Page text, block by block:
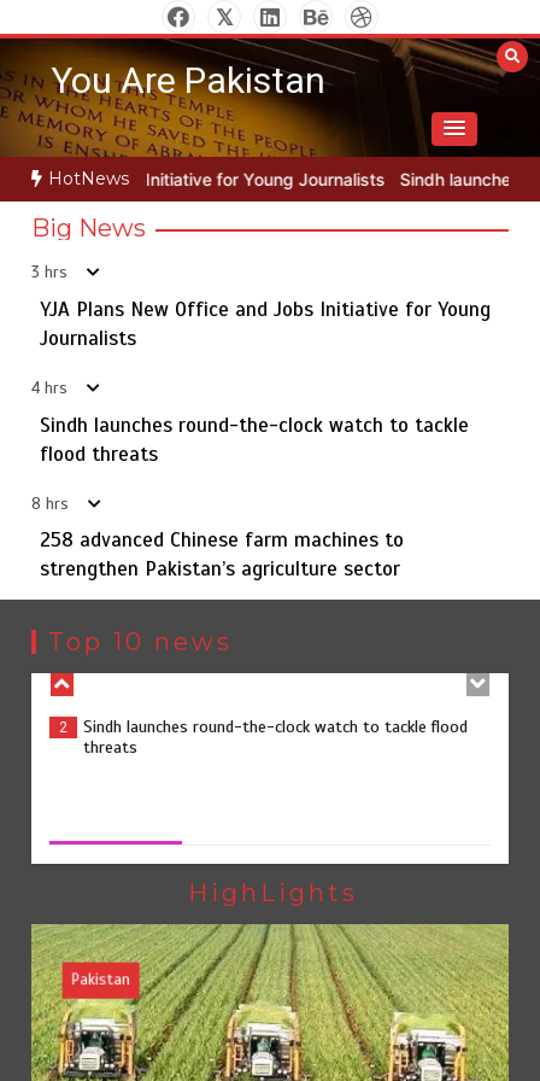
to
contentYou Are Pakistan
HotNews
Young Journalists Sindh launches round-the-clock watch to
Big News
3 hrs
YJA Plans New Office and Jobs Initiative for Young
Journalists
4 hrs
Sindh launches round-the-clock watch to tackle
flood threats
8 hrs
258 advanced Chinese farm machines to
strengthen Pakistan’s agriculture sector
Top 10 news
5
Rs163bn spent to develop CPEC road infrastructure in
Balochistan
1
YJA Plans New Office and Jobs Initiative for Young
3
258 advanced Chinese farm machines to strengthen
Pakistan’s agriculture sector
4 The Man Who Stayed
5
Rs163bn spent to develop CPEC road infrastructure in
Balochistan
HighLights
Pakistan
258 advanced Chinese farm machines to strengthen